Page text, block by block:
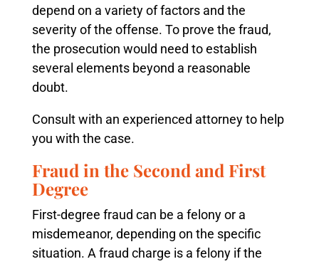
depend on a variety of factors and the
severity of the offense. To prove the fraud,
the prosecution would need to establish
several elements beyond a reasonable
doubt.
Consult with an experienced attorney to help
you with the case.
Fraud in the Second and First
Degree
First-degree fraud can be a felony or a
misdemeanor, depending on the specific
situation. A fraud charge is a felony if the